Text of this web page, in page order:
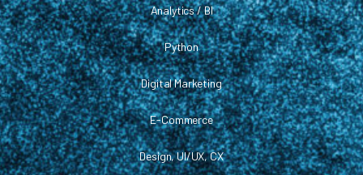
Analytics / BI
Python
Digital Marketing
E-Commerce
Design, UI/UX, CX